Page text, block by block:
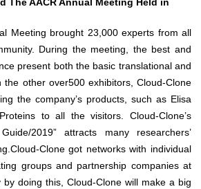
Meeting brought 23,000 experts from all
During the meeting, the best and
present both the basic translational and
the other over500 exhibitors, Cloud-Clone
the company’s products, such as Elisa
to all the visitors. Cloud-Clone’s
2019” attracts many researchers’
Clone got networks with individual
groups and partnership companies at
doing this, Cloud-Clone will make a big